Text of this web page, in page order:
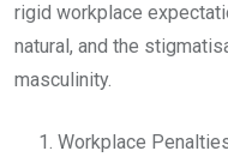
rigid workplace
natural, and the
masculinity.
Workplace